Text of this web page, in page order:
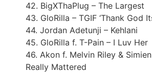
42. BigXThaPlug – The Largest
43. GloRilla – TGIF ‘Thank God
44. Jordan Adetunji – Kehlani
45. GloRilla f. T-Pain – I Luv Her
46. Akon f. Melvin Riley &
Really Mattered